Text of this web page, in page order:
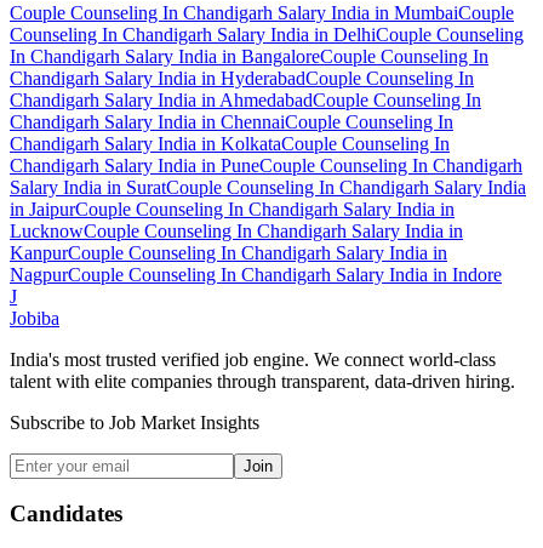
Couple Counseling In Chandigarh Salary India in MumbaiCouple
Counseling In Chandigarh Salary India in DelhiCouple Counseling
In Chandigarh Salary India in BangaloreCouple Counseling In
Chandigarh Salary India in HyderabadCouple Counseling In
Chandigarh Salary India in AhmedabadCouple Counseling In
Chandigarh Salary India in ChennaiCouple Counseling In
Chandigarh Salary India in KolkataCouple Counseling In
Chandigarh Salary India in PuneCouple Counseling In Chandigarh
Salary India in SuratCouple Counseling In Chandigarh Salary India
in JaipurCouple Counseling In Chandigarh Salary India in
LucknowCouple Counseling In Chandigarh Salary India in
KanpurCouple Counseling In Chandigarh Salary India in
NagpurCouple Counseling In Chandigarh Salary India in Indore
J
Jobiba
India's most trusted verified job engine. We connect world-class
talent with elite companies through transparent, data-driven hiring.
Subscribe to Job Market Insights
Join
Candidates